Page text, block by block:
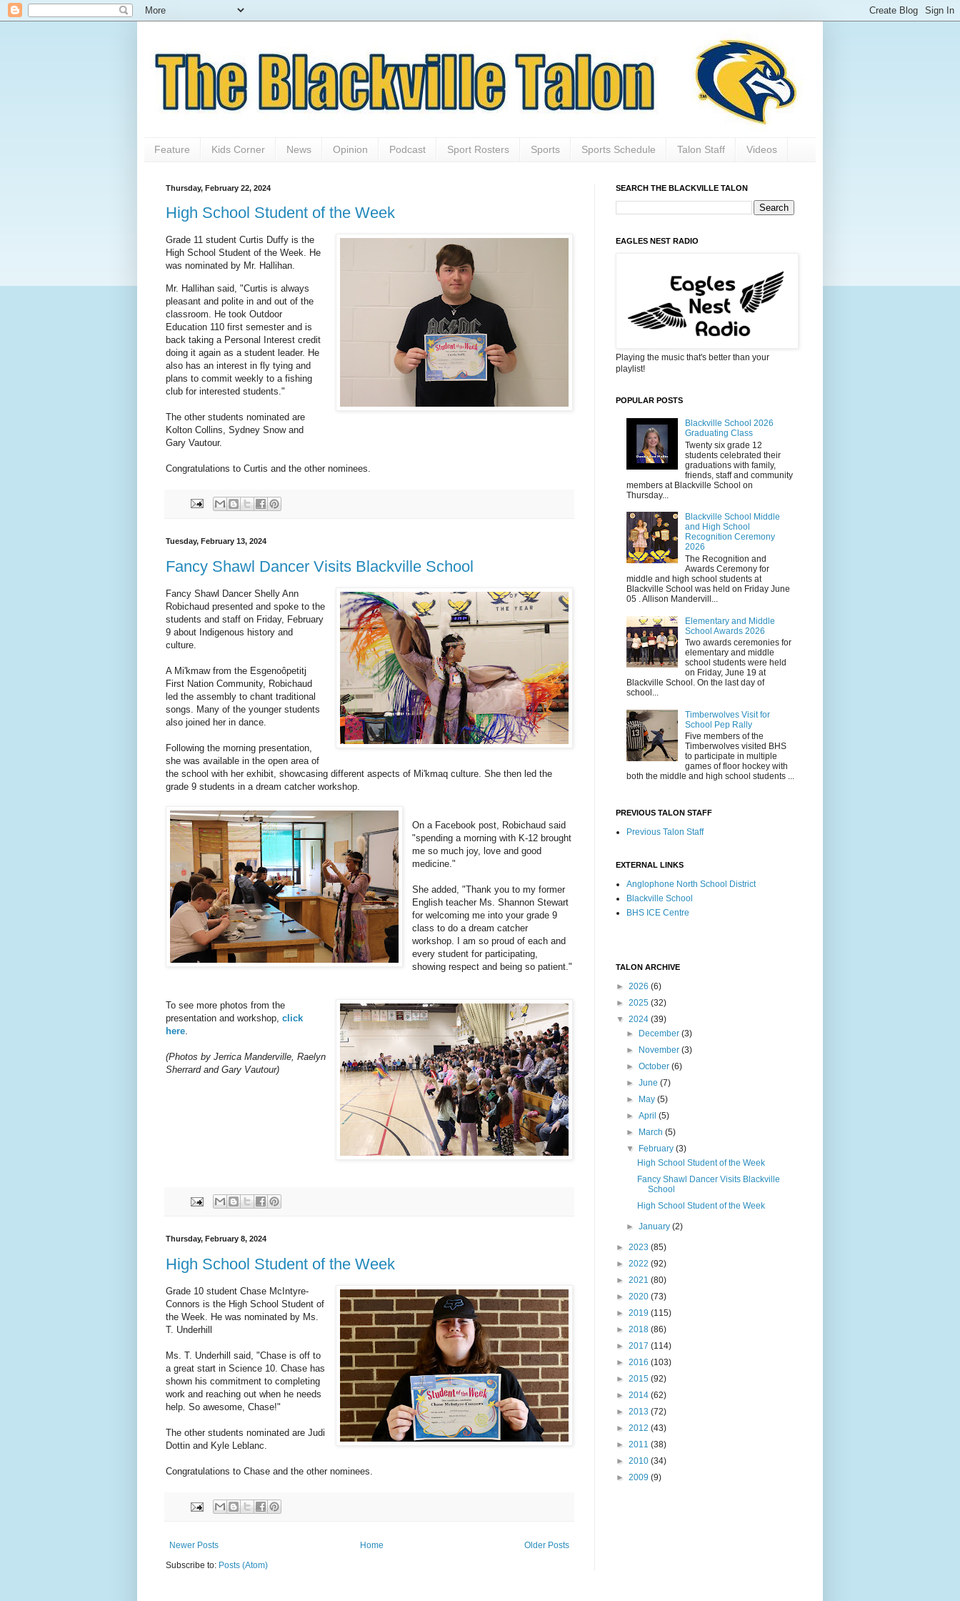
Feature Kids Corner News Opinion Podcast Sport Rosters Sports Sports Schedule Talon Staff Videos
Thursday, February 22, 2024
High School Student of the Week
Grade 11 student Curtis Duffy is the
High School Student of the Week. He
was nominated by Mr. Hallihan.
Mr. Hallihan said, "Curtis is always
pleasant and polite in and out of the
classroom. He took Outdoor
Education 110 first semester and is
back taking a Personal Interest credit
doing it again as a student leader. He
also has an interest in fly tying and
plans to commit weekly to a fishing
club for interested students."
The other students nominated are
Kolton Collins, Sydney Snow and
Gary Vautour.
Congratulations to Curtis and the other nominees.
Tuesday, February 13, 2024
Fancy Shawl Dancer Visits Blackville School
Fancy Shawl Dancer Shelly Ann
Robichaud presented and spoke to the
students and staff on Friday, February
9 about Indigenous history and
culture.
A Mi'kmaw from the Esgenoôpetitj
First Nation Community, Robichaud
led the assembly to chant traditional
songs. Many of the younger students
also joined her in dance.
Following the morning presentation,
she was available in the open area of
the school with her exhibit, showcasing different aspects of Mi'kmaq culture. She then led the
grade 9 students in a dream catcher workshop.
On a Facebook post, Robichaud said
"spending a morning with K-12 brought
me so much joy, love and good
medicine."
She added, "Thank you to my former
English teacher Ms. Shannon Stewart
for welcoming me into your grade 9
class to do a dream catcher
workshop. I am so proud of each and
every student for participating,
showing respect and being so patient."
To see more photos from the
presentation and workshop, click
here
(Photos by Jerrica Manderville, Raelyn
Sherrard and Gary Vautour)
Thursday, February 8, 2024
High School Student of the Week
Grade 10 student Chase McIntyre-
Connors is the High School Student of
the Week. He was nominated by Ms.
T. Underhill
Ms. T. Underhill said, "Chase is off to
a great start in Science 10. Chase has
shown his commitment to completing
work and reaching out when he needs
help. So awesome, Chase!"
The other students nominated are Judi
Dottin and Kyle Leblanc.
Congratulations to Chase and the other nominees.
Newer Posts Older Posts
Home
Subscribe to: Posts (Atom)
SEARCH THE BLACKVILLE TALON
EAGLES NEST RADIO
Playing the music that's better than your
playlist!
POPULAR POSTS
Blackville School 2026
Graduating Class
Twenty six grade 12
students celebrated their
graduations with family,
friends, staff and community
members at Blackville School on
Thursday...
Blackville School Middle
and High School
Recognition Ceremony
2026
The Recognition and
Awards Ceremony for
middle and high school students at
Blackville School was held on Friday June
05 . Allison Mandervill...
Elementary and Middle
School Awards 2026
Two awards ceremonies for
elementary and middle
school students were held
on Friday, June 19 at
Blackville School. On the last day of
school...
Timberwolves Visit for
School Pep Rally
Five members of the
Timberwolves visited BHS
to participate in multiple
games of floor hockey with
both the middle and high school students ...
PREVIOUS TALON STAFF
Previous Talon Staff
EXTERNAL LINKS
Anglophone North School District
Blackville School
BHS ICE Centre
TALON ARCHIVE
► 2026 (6)
► 2025 (32)
▼ 2024 (39)
►
December(3)
►
November(3)
►October(6)
►June(7)
►
May(5)
►April(5)
►
March(5)
▼
February(3)
High School Student of the Week
Fancy Shawl Dancer Visits Blackville
School
High School Student of the Week
►January(2)
► 2023 (85)
► 2022 (92)
► 2021 (80)
► 2020 (73)
► 2019 (115)
► 2018 (86)
► 2017 (114)
► 2016 (103)
► 2015 (92)
► 2014 (62)
► 2013 (72)
► 2012 (43)
► 2011 (38)
► 2010 (34)
► 2009 (9)